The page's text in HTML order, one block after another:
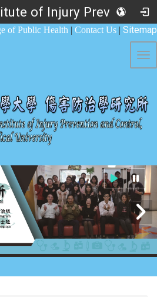
Graduate Institute of Injury Prevention and Control
of Public Health | Contact Us | Sitemap